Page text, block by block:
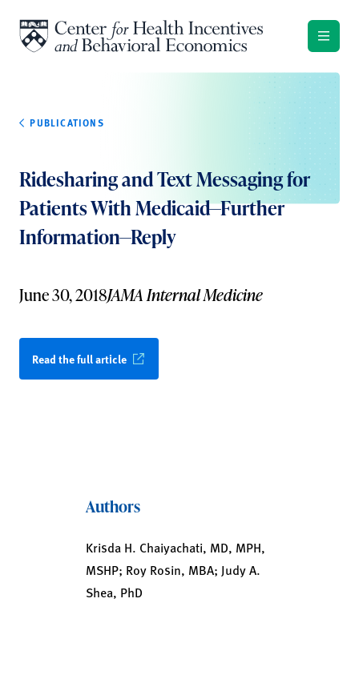
PUBLICATIONS
Ridesharing and Text Messaging for
Patients With Medicaid—Further
Information—Reply
June 30, 2018JAMA Internal Medicine
Read the full article
Authors
Krisda H. Chaiyachati, MD, MPH,
MSHP; Roy Rosin, MBA; Judy A.
Shea, PhD